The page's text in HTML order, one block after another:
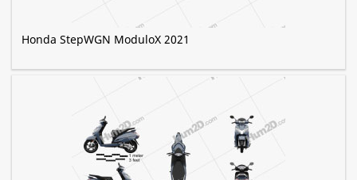
Honda StepWGN ModuloX 2021